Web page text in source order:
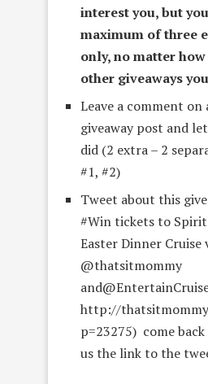
interest you, but
maximum of three
only, no matter
other giveaways
Leave a comment on
giveaway post and
did (2 extra – 2
#1, #2)
Tweet about this
#Win tickets to
Easter Dinner Cruise
@thatsitmommy
http://
p=23275) come
us the link to the